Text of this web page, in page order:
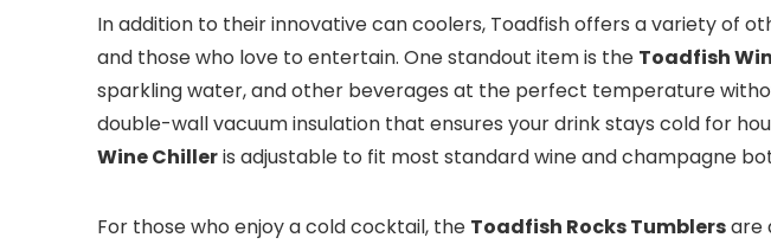
In addition to their innovative can coolers, Toadfish offers a variety of
and those who love to entertain. One standout item is the Toadfish
sparkling water, and other beverages at the perfect temperature
double-wall vacuum insulation that ensures your drink stays cold for
Wine Chilleris adjustable to fit most standard wine and champagne
For those who enjoy a cold cocktail, the Toadfish Rocks Tumblersare